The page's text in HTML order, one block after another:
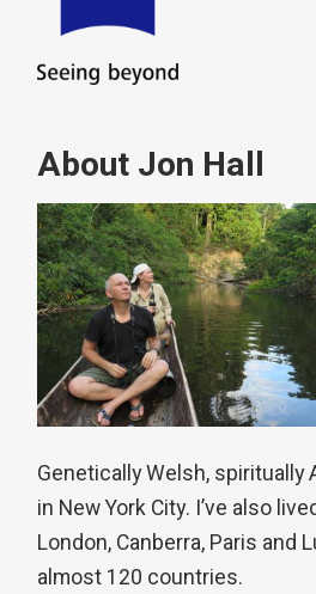
About Jon Hall
Genetically Welsh, spiritually
in New York City. I’ve also
London, Canberra, Paris and
almost 120 countries.